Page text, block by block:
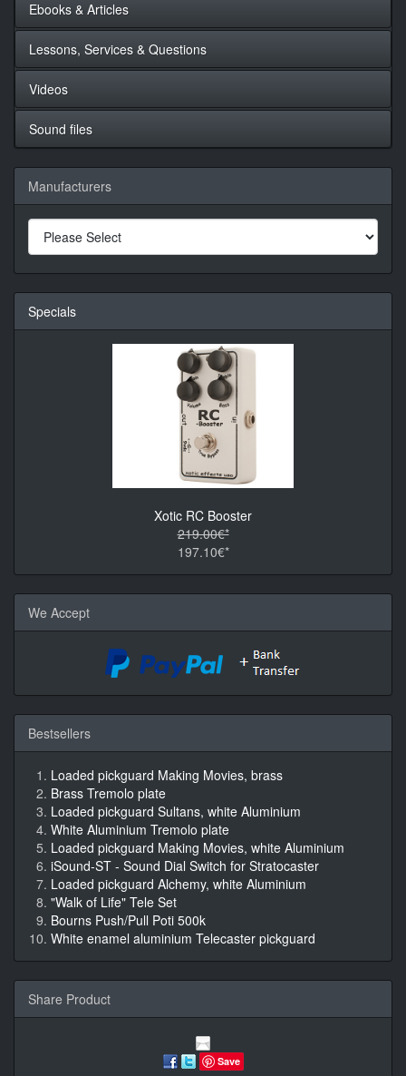
Ebooks & Articles
Lessons, Services & Questions
Videos
Sound files
Manufacturers
Specials
Xotic RC Booster
219.00€*
197.10€*
We Accept
Bestsellers
Loaded pickguard Making Movies, brass
Brass Tremolo plate
Loaded pickguard Sultans, white Aluminium
White Aluminium Tremolo plate
Loaded pickguard Making Movies, white Aluminium
iSound-ST - Sound Dial Switch for Stratocaster
Loaded pickguard Alchemy, white Aluminium
"Walk of Life" Tele Set
Bourns Push/Pull Poti 500k
White enamel aluminium Telecaster pickguard
Share Product
Save